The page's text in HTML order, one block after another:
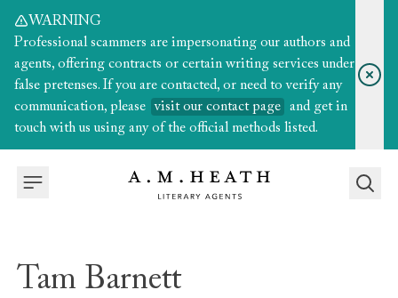
WARNING
Professional scammers are impersonating our authors and
agents, offering contracts or certain writing services under
false pretenses. If you are contacted, or need to verify any
communication, please
visit our contact page
and get in
touch with us using any of the official methods listed.
Tam Barnett